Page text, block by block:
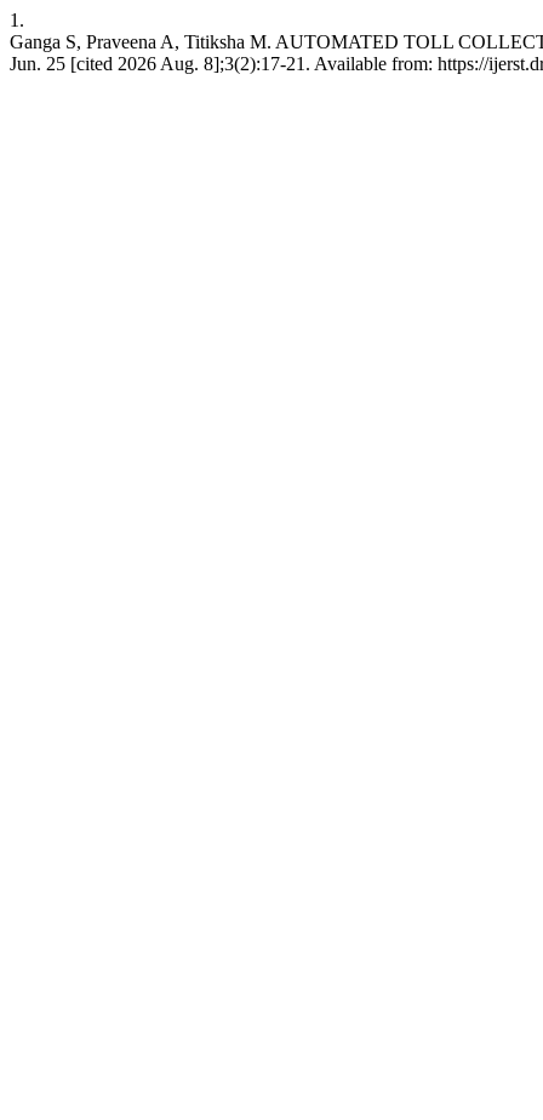
1.
Ganga S, Praveena A, Titiksha M. AUTOMATED TOLL
Jun. 25 [cited 2026 Aug. 8];3(2):17-21. Available from: https://